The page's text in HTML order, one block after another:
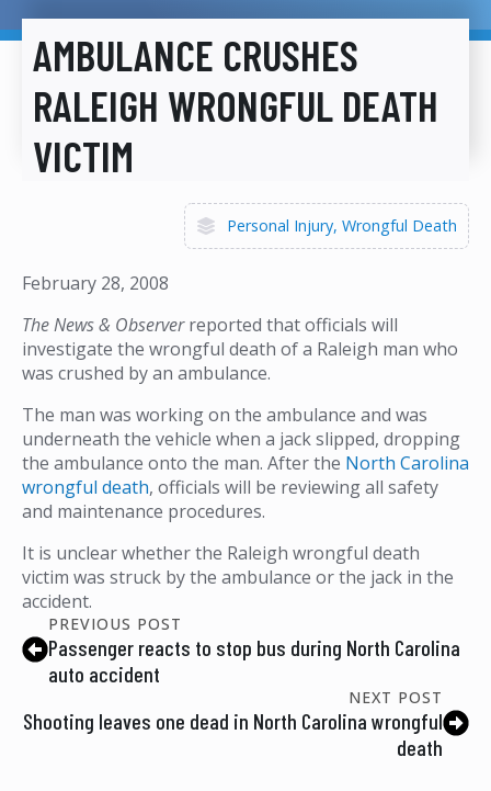
AMBULANCE CRUSHES
RALEIGH WRONGFUL DEATH
VICTIM
Personal Injury Wrongful Death
February 28, 2008
The News & Observerreported that officials will
investigate the wrongful death of a Raleigh man who
was crushed by an ambulance.
The man was working on the ambulance and was
underneath the vehicle when a jack slipped, dropping
the ambulance onto the man. After the North Carolina
wrongful death, officials will be reviewing all safety
and maintenance procedures.
It is unclear whether the Raleigh wrongful death
victim was struck by the ambulance or the jack in the
accident.
PREVIOUS POST
Passenger reacts to stop bus during North Carolina
auto accident
NEXT POST
Shooting leaves one dead in North Carolina wrongful
death